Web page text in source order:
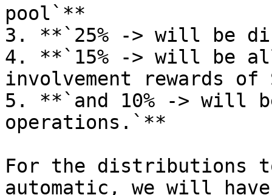
pool`**
3. **`25% -> will be
4. **`15% -> will be
involvement rewards
5. **`and 10% -> will
operations.`**
For the distributions
automatic, we will